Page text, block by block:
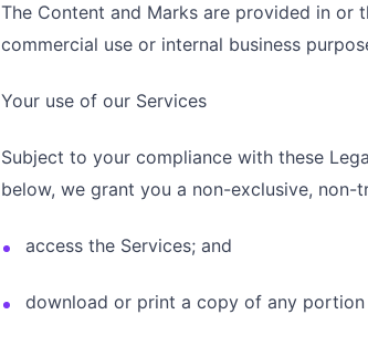
The Content and Marks are provided in or
commercial use or internal business
Your use of our Services
Subject to your compliance with these
below, we grant you a non-exclusive, non-
access the Services; and
download or print a copy of any